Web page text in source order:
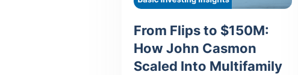
From Flips to $150M:
How John Casmon
Scaled Into Multifamily